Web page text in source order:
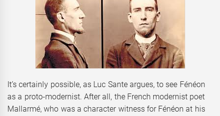
It’s certainly possible, as Luc Sante argues, to see Fénéon
as a proto-modernist. After all, the French modernist poet
Mallarmé, who was a character witness for Fénéon at his